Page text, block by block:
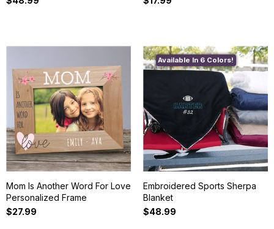
Mom Is Another Word For Love
Personalized Frame
$27.99
Available In 6 Colors!
Embroidered Sports Sherpa
Blanket
$48.99